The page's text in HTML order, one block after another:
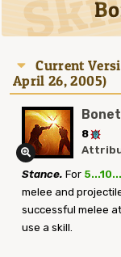
Current
April 26, 2005)
8
Stance. For
melee and
successful melee
use a skill.